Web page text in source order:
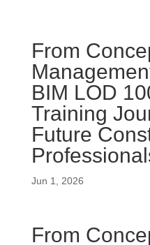
From
BIM LOD
Training
Future
Jun 1, 2026
From